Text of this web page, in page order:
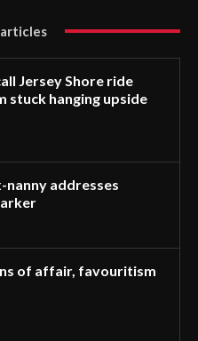
Jersey Shore ride
hanging upside
nanny addresses
of affair, favouritism